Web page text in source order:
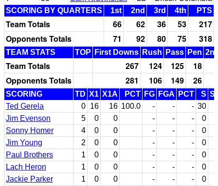
SCORING BY QUARTERS
1st 2nd 3rd 4th PTS
Team Totals 66 62 36 53
217
Opponents Totals
71 92 80 75 318
TEAM STATS TOP First Downs Rush Pass Pen
Team Totals 267 124 125
18
Opponents Totals
281 106 149 26
SCORING TD X1 X1A PCT FG FGA PCT S
Ted Gerela
0 16 16 100.0 - - - 30
Jim Evenson
5 0 0 - - -
0
Sonny Homer
4 0 0 - - -
0
Jim Young
2 0 0 - - -
0
Paul Brothers
1 0 0 - - -
0
Lach Heron
1 0 0 - - -
0
Jackie Parker
1 0 0 - - -
0